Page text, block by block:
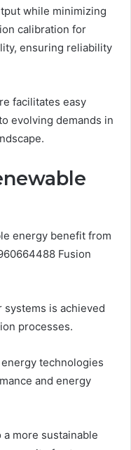
while minimizing
calibration for
ensuring reliability
facilitates easy
evolving demands in
energy benefit from
Fusion
systems is achieved
processes.
technologies
and energy
more sustainable